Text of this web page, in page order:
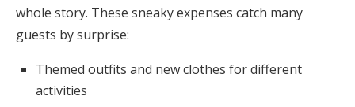
whole story. These sneaky expenses catch many
guests by surprise:
Themed outfits and new clothes for different
activities